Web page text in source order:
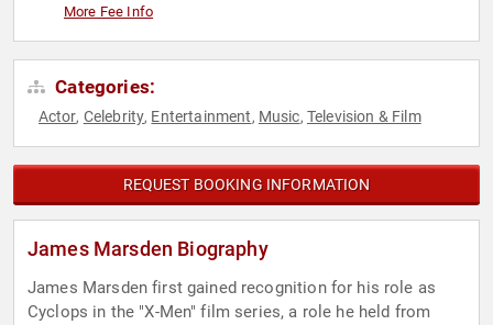
More Fee Info
Categories:
Actor, Celebrity, Entertainment, Music, Television & Film
REQUEST BOOKING INFORMATION
James Marsden Biography
James Marsden first gained recognition for his role as
Cyclops in the "X-Men" film series, a role he held from